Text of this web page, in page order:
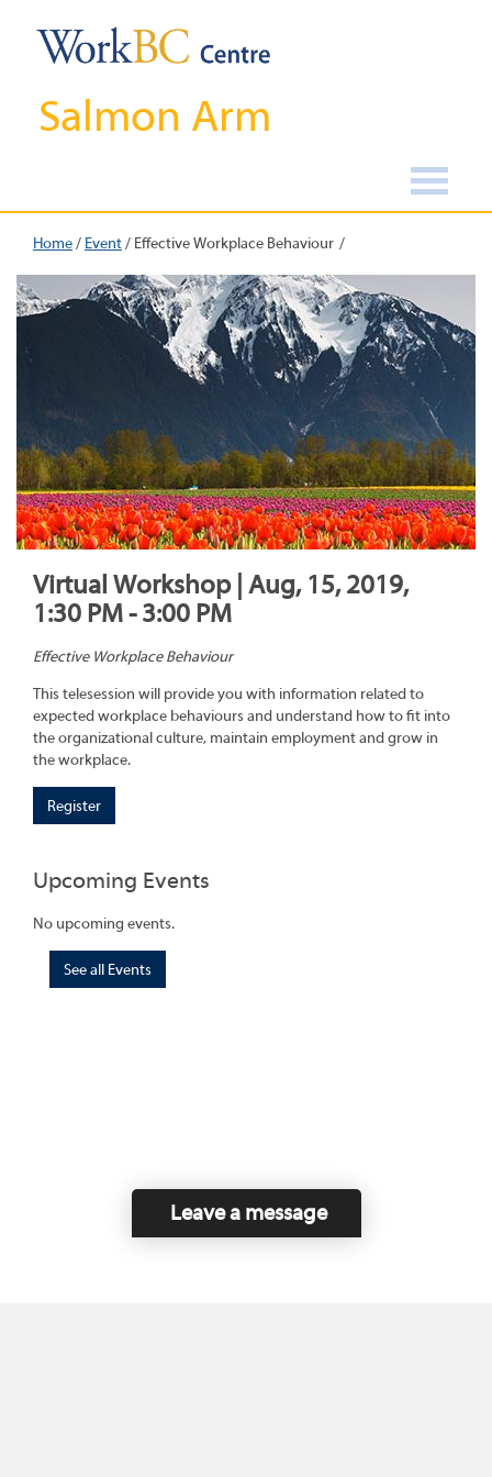
Salmon Arm
Home/ Event/ Effective Workplace Behaviour
Virtual Workshop | Aug, 15, 2019,
1:30 PM - 3:00 PM
Effective Workplace Behaviour
This telesession will provide you with information related to
expected workplace behaviours and understand how to fit into
the organizational culture, maintain employment and grow in
the workplace.
Register
Upcoming Events
No upcoming events.
See all Events
Leave a message